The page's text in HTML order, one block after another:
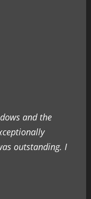
and the
outstanding. I